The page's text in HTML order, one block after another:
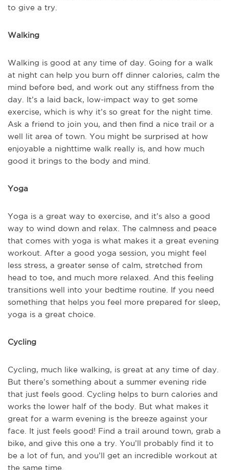
to give a try.
Walking
Walking is good at any time of day. Going for a walk
at night can help you burn off dinner calories, calm the
mind before bed, and work out any stiffness from the
day. It’s a laid back, low-impact way to get some
exercise, which is why it’s so great for the night time.
Ask a friend to join you, and then find a nice trail or a
well lit area of town. You might be surprised at how
enjoyable a nighttime walk really is, and how much
good it brings to the body and mind.
Yoga
Yoga is a great way to exercise, and it’s also a good
way to wind down and relax. The calmness and peace
that comes with yoga is what makes it a great evening
workout. After a good yoga session, you might feel
less stress, a greater sense of calm, stretched from
head to toe, and much more relaxed. And this feeling
transitions well into your bedtime routine. If you need
something that helps you feel more prepared for sleep,
yoga is a great choice.
Cycling
Cycling, much like walking, is great at any time of day.
But there’s something about a summer evening ride
that just feels good. Cycling helps to burn calories and
works the lower half of the body. But what makes it
great for a warm evening is the breeze against your
face. It just feels good! Find a trail around town, grab a
bike, and give this one a try. You’ll probably find it to
be a lot of fun, and you’ll get an incredible workout at
the same time.